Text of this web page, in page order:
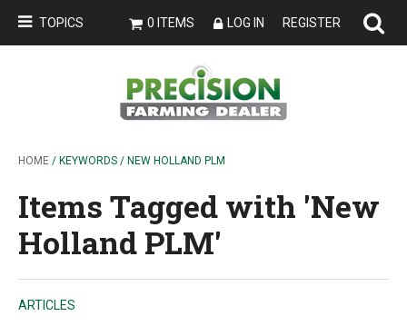
TOPICS 0 ITEMS LOG IN REGISTER
HOME / KEYWORDS / NEW HOLLAND PLM
Items Tagged with 'New
Holland PLM'
ARTICLES